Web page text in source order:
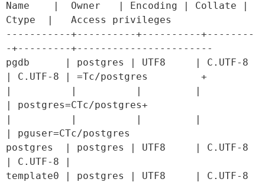
Name    |  Owner   | Encoding | Collate |
Ctype  |   Access privileges
-----------+----------+----------+--------
-+---------+-----------------------
pgdb      | postgres | UTF8     | C.UTF-8
| C.UTF-8 | =Tc/postgres         +
|          |          |         |
| postgres=CTc/postgres+
|          |          |         |
| pguser=CTc/postgres
postgres  | postgres | UTF8     | C.UTF-8
| C.UTF-8 |
template0 | postgres | UTF8     | C.UTF-8